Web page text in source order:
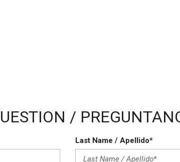
/
Last Name / Apellido*